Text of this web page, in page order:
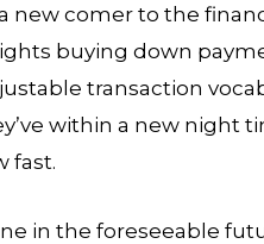
new comer to the
buying down
transaction
within a new night
fast.
in the foreseeable